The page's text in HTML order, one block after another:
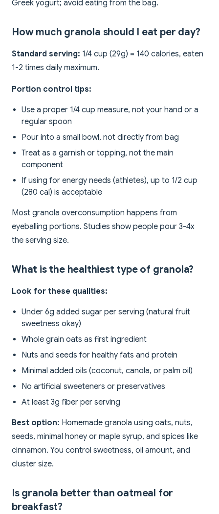
Greek yogurt; avoid eating from the bag.
How much granola should I eat per day?
Standard serving: 1/4 cup (29g) = 140 calories, eaten
1-2 times daily maximum.
Portion control tips:
Use a proper 1/4 cup measure, not your hand or a
regular spoon
Pour into a small bowl, not directly from bag
Treat as a garnish or topping, not the main
component
If using for energy needs (athletes), up to 1/2 cup
(280 cal) is acceptable
Most granola overconsumption happens from
eyeballing portions. Studies show people pour 3-4x
the serving size.
What is the healthiest type of granola?
Look for these qualities:
Under 6g added sugar per serving (natural fruit
sweetness okay)
Whole grain oats as first ingredient
Nuts and seeds for healthy fats and protein
Minimal added oils (coconut, canola, or palm oil)
No artificial sweeteners or preservatives
At least 3g fiber per serving
Best option: Homemade granola using oats, nuts,
seeds, minimal honey or maple syrup, and spices like
cinnamon. You control sweetness, oil amount, and
cluster size.
Is granola better than oatmeal for
breakfast?